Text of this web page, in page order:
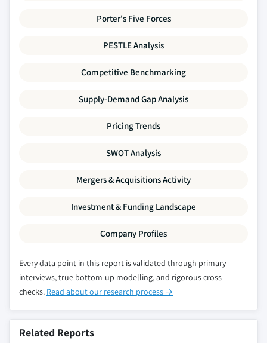
Porter's Five Forces
PESTLE Analysis
Competitive Benchmarking
Supply-Demand Gap Analysis
Pricing Trends
SWOT Analysis
Mergers & Acquisitions Activity
Investment & Funding Landscape
Company Profiles
Every data point in this report is validated through primary
interviews, true bottom-up modelling, and rigorous cross-
checks. Read about our research process →
Related Reports